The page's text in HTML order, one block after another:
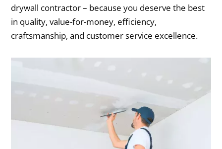
drywall contractor – because you deserve the best
in quality, value-for-money, efficiency,
craftsmanship, and customer service excellence.